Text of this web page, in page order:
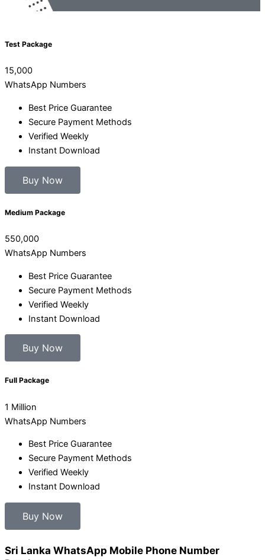
Test Package
15,000
WhatsApp Numbers
Best Price Guarantee
Secure Payment Methods
Verified Weekly
Instant Download
Buy Now
Medium Package
550,000
WhatsApp Numbers
Best Price Guarantee
Secure Payment Methods
Verified Weekly
Instant Download
Buy Now
Full Package
1 Million
WhatsApp Numbers
Best Price Guarantee
Secure Payment Methods
Verified Weekly
Instant Download
Buy Now
Sri Lanka WhatsApp Mobile Phone Number